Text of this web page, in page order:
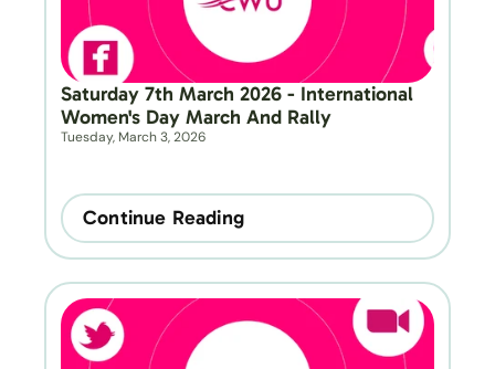
Saturday 7th March 2026 - International
Women's Day March And Rally
Tuesday, March 3, 2026
Continue Reading